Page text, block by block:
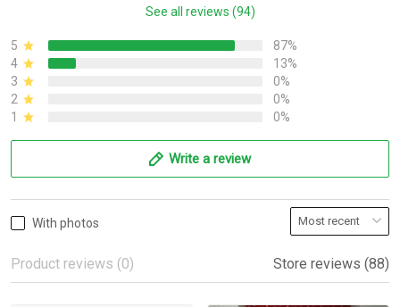
See all reviews (94)
5
87%
4
13%
3
0%
2
0%
1
0%
Write a review
With photos
Product reviews (0) Store reviews (88)